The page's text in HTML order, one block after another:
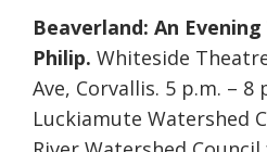
Beaverland: An
Philip. Whiteside
Ave, Corvallis. 5 p.m. – 8
Luckiamute Watershed